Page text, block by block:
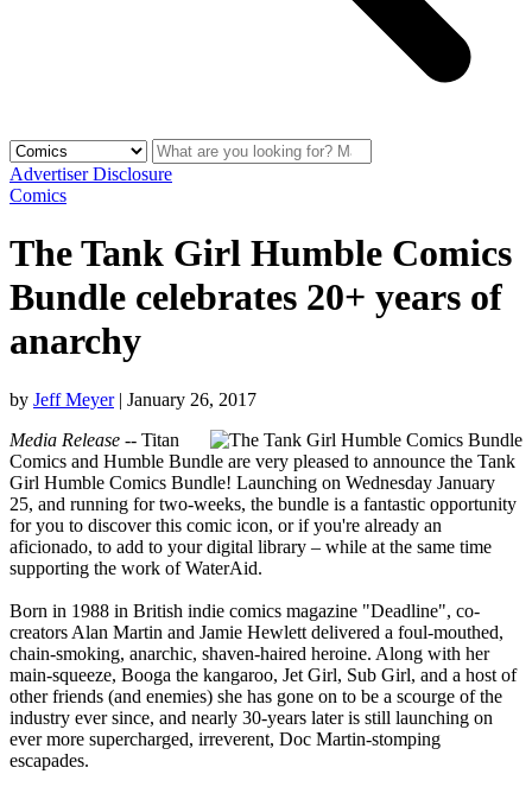
Advertiser Disclosure
Comics
The Tank Girl Humble Comics
Bundle celebrates 20+ years of
anarchy
by Jeff Meyer | January 26, 2017
Media Release -- Titan
Comics and Humble Bundle are very pleased to announce the Tank
Girl Humble Comics Bundle! Launching on Wednesday January
25, and running for two-weeks, the bundle is a fantastic opportunity
for you to discover this comic icon, or if you're already an
aficionado, to add to your digital library – while at the same time
supporting the work of WaterAid.
Born in 1988 in British indie comics magazine "Deadline", co-
creators Alan Martin and Jamie Hewlett delivered a foul-mouthed,
chain-smoking, anarchic, shaven-haired heroine. Along with her
main-squeeze, Booga the kangaroo, Jet Girl, Sub Girl, and a host of
other friends (and enemies) she has gone on to be a scourge of the
industry ever since, and nearly 30-years later is still launching on
ever more supercharged, irreverent, Doc Martin-stomping
escapades.